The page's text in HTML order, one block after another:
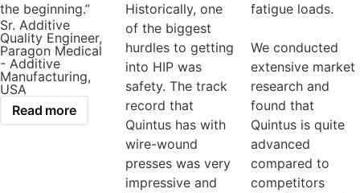
the beginning.”
Sr. Additive
Quality Engineer,
Paragon Medical
- Additive
Manufacturing,
USA
Read more
Historically, one
of the biggest
hurdles to getting
into HIP was
safety. The track
record that
Quintus has with
wire-wound
presses was very
impressive and
fatigue loads.
We conducted
extensive market
research and
found that
Quintus is quite
advanced
compared to
competitors